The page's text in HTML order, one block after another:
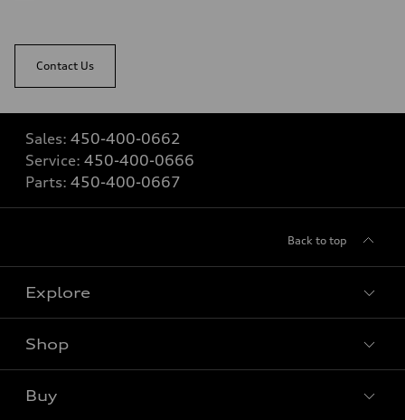
Contact Us
Sales: 450-400-0662
Service: 450-400-0666
Parts: 450-400-0667
Back to top
Explore
View all models
Shop
Special offers
Buy